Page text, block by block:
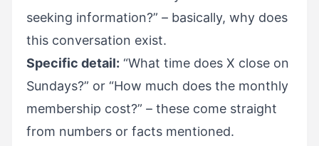
seeking information?” – basically, why does
this conversation exist.
Specific detail: “What time does X close on
Sundays?” or “How much does the monthly
membership cost?” – these come straight
from numbers or facts mentioned.